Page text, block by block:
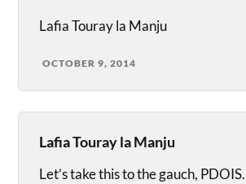
Lafia Touray la Manju
OCTOBER 9, 2014
Lafia Touray la Manju
Let’s take this to the gauch,